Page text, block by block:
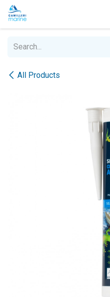
Skip to Content
All Products